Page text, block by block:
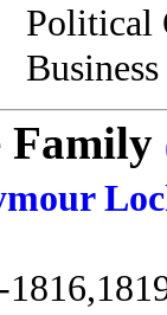
Political
Business
Family